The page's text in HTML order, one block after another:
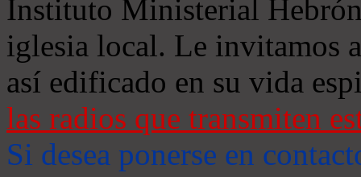
Instituto Ministerial
iglesia local. Le invitamos
así edificado en su vida
las radios que transmiten
Si desea ponerse en